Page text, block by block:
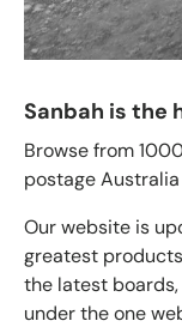
Sanbah is the
Browse from
postage
Our website is
greatest
the latest
under the one